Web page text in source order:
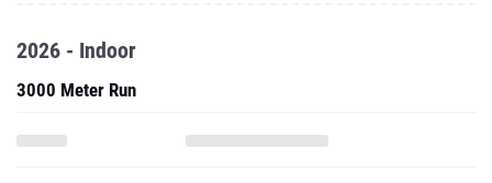
2026 - Indoor
3000 Meter Run